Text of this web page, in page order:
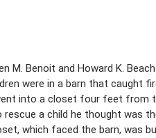
M. Benoit and Howard K.
were in a barn that caught
into a closet four feet from
a child he thought was
which faced the barn, was